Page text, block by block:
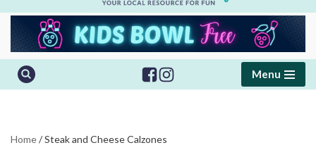
Menu
Home/Steak and Cheese Calzones